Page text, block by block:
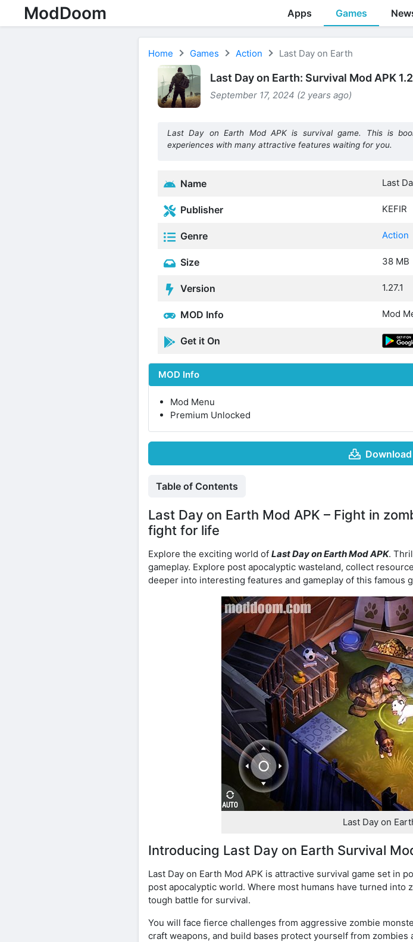
ModDoom Apps Games
Home Games Action Last Day on Earth
Last Day on Earth: Survival Mod APK
September 17, 2024 (2 years ago)
Last Day on Earth Mod APK is survival game. This is
experiences with many attractive features waiting for you.
Name Last
Publisher KEFIR
Genre Action
Size 38 MB
Version 1.27.1
MOD Info Mod
Get it On
MOD Info
Mod Menu
Premium Unlocked
Table of Contents
Last Day on Earth Mod APK – Fight in
fight for life
Explore the exciting world of Last Day on Earth Mod APK.
gameplay. Explore post apocalyptic wasteland, collect
deeper into interesting features and gameplay of this famous
Last Day on
Introducing Last Day on Earth Survival
Last Day on Earth Mod APK is attractive survival game set in
post apocalyptic world. Where most humans have turned into
tough battle for survival.
You will face fierce challenges from aggressive zombie
craft weapons, and build bases protect yourself from